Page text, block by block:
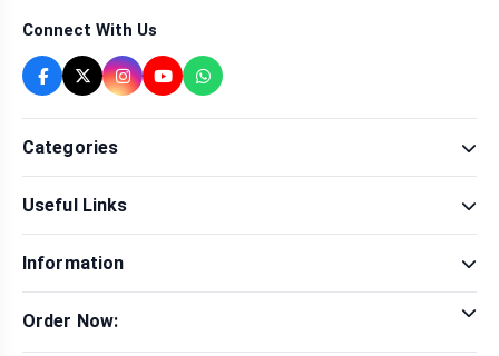
Connect With Us
Categories
Sexual Wellness
Health & Beauty
Men Fashion
Useful Links
Brands
Contact Us
Delivery & Return
Information
Privacy Policy
Order Now: